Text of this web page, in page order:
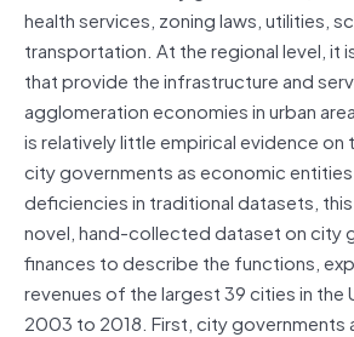
health services, zoning laws, utilities,
transportation. At the regional level, it
that provide the infrastructure and
agglomeration economies in urban
is relatively little empirical evidence
city governments as economic
deficiencies in traditional datasets,
novel, hand-collected dataset on city
finances to describe the functions,
revenues of the largest 39 cities in the
2003 to 2018. First, city governments